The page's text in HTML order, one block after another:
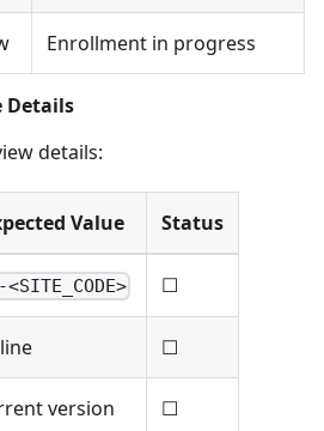
Enrollment in progress
Details
details:
Value Status
<SITE_CODE> ☐
☐
version ☐